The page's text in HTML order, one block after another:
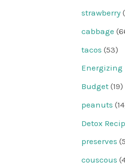
strawberry
cabbage
tacos (53)
Energizing
Budget (19)
peanuts
Detox
preserves
couscous